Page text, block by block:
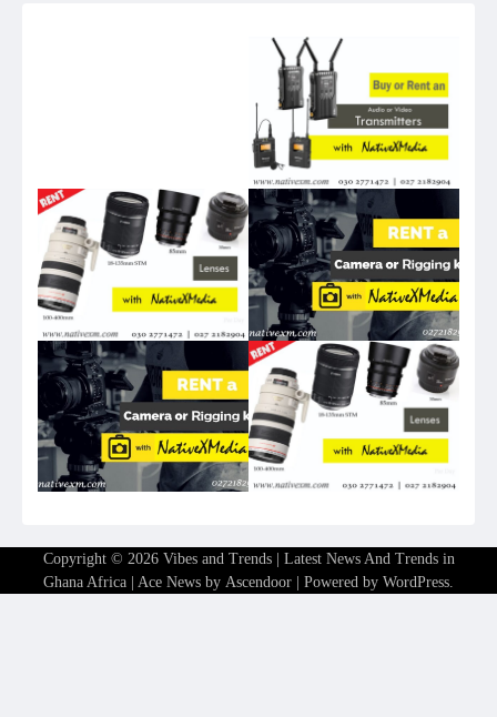
Copyright © 2026 Vibes and Trends | Latest News And Trends in
Ghana Africa | Ace News by Ascendoor | Powered by WordPress.